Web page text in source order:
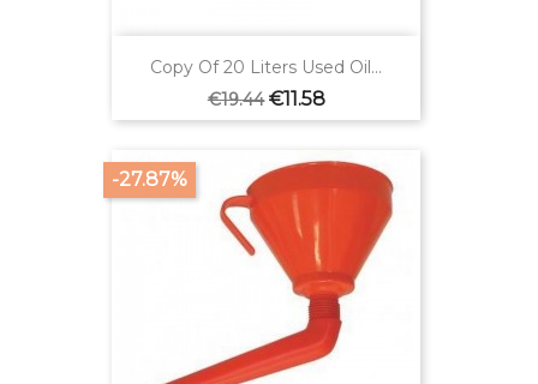
Copy Of 20 Liters Used Oil...
Regular
price
€19.44 Price
€11.58
-27.87%